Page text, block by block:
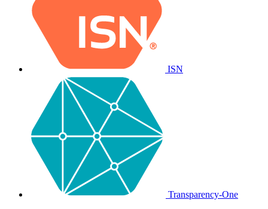
ISN
Transparency-One